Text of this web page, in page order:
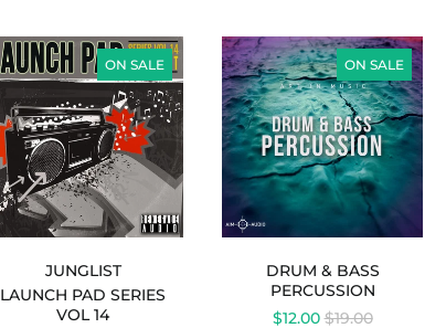
ON SALE
LAUNCH
PAD
SERIES
VOL
14
-
JUNGLIST
JUNGLIST
LAUNCH PAD SERIES
VOL 14
ON SALE
DRUM
&
BASS
PERCUSSION
DRUM & BASS
PERCUSSION
$12.00REGULAR
$19.00